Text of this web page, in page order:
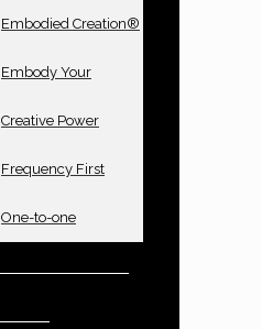
Embodied Creation®
Embody Your
Creative Power
Frequency First
One-to-one